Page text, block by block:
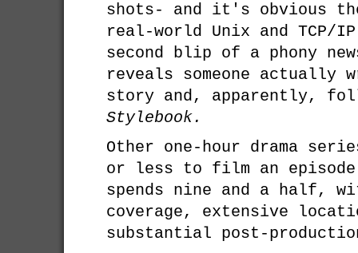
shots- and it's obvious
real-world Unix and TCP/
second blip of a phony
reveals someone actually
story and, apparently,
Stylebook.
Other one-hour drama
or less to film an
spends nine and a half,
coverage, extensive
substantial post-